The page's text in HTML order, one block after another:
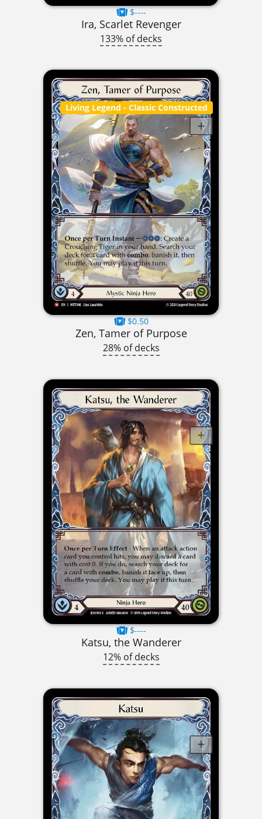
$----
Ira, Scarlet Revenger
133% of decks
Living Legend - Classic Constructed
$0.50
Zen, Tamer of Purpose
28% of decks
$----
Katsu, the Wanderer
12% of decks